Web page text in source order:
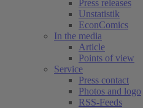
Press releases
Unstatistik
EconComics
In the media
Article
Points of view
Service
Press contact
Photos and logo
RSS-Feeds